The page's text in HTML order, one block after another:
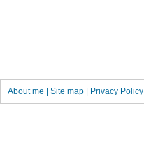
About me Site map Privacy Policy